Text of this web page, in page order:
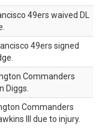
49ers waived DL
49ers signed
Commanders
Diggs.
Commanders
III due to injury.